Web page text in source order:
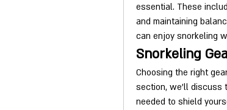
essential. These
and maintaining
can enjoy snorkeling
Snorkeling
Choosing the right
section, we'll discuss
needed to shield